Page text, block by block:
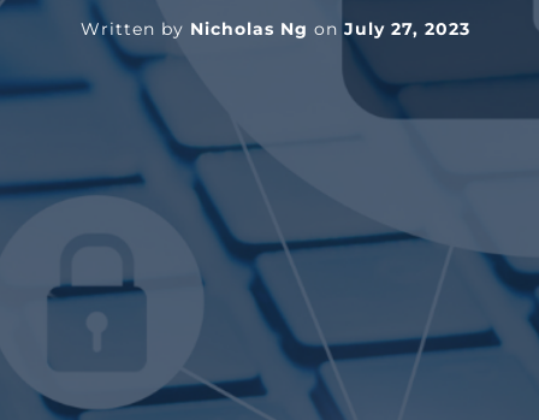
Written by Nicholas Ng on July 27, 2023